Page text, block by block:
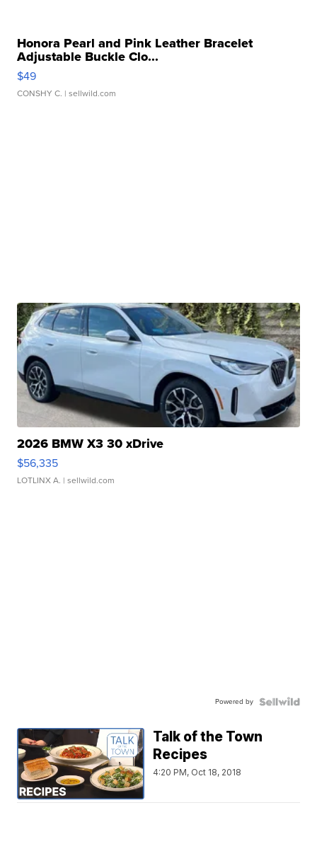
Honora Pearl and Pink Leather Bracelet
Adjustable Buckle Clo...
$49
CONSHY C. | sellwild.com
2026 BMW X3 30 xDrive
$56,335
LOTLINX A. | sellwild.com
Powered by
Talk of the Town
Recipes
4:20 PM, Oct 18, 2018